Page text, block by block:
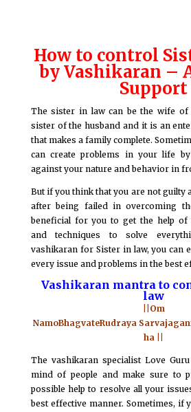
How to control
by Vashikaran –
Support
The sister in law can be the wife
sister of the husband and it is an
that makes a family complete.
can create problems in your life
against your nature and behavior in
But if you think that you are not guilty
after being failed in overcoming
beneficial for you to get the help of
and techniques to solve
vashikaran for Sister in law, you can
every issue and problems in the best
Vashikaran mantra to
law
||Om
NamoBhagvateRudraya
ha ||
The vashikaran specialist Love
mind of people and make sure to
possible help to resolve all your
best effective manner. Sometimes, if